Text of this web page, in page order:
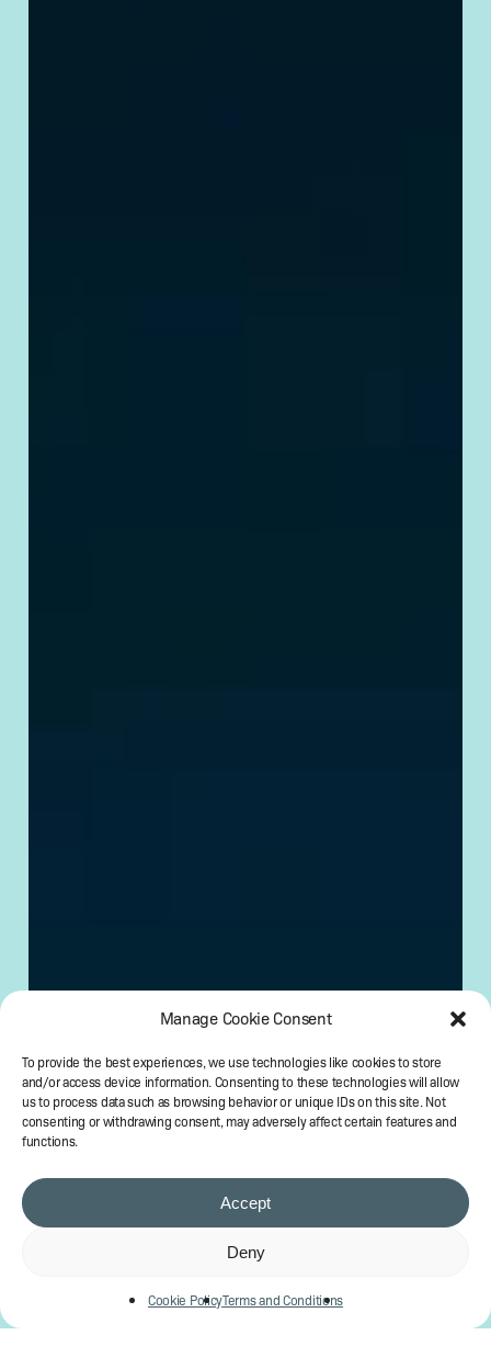
Manage Cookie Consent
To provide the best experiences, we use technologies like cookies to store
and/or access device information. Consenting to these technologies will allow
us to process data such as browsing behavior or unique IDs on this site. Not
consenting or withdrawing consent, may adversely affect certain features and
functions.
Accept
Deny
Cookie PolicyTerms and Conditions